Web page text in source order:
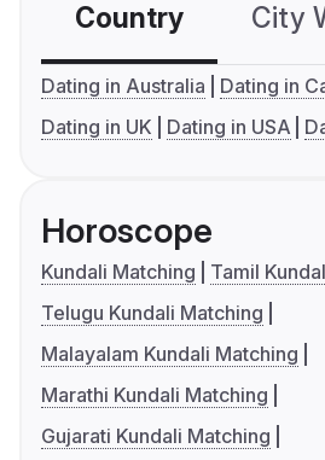
Country City
Dating in Australia
Dating in
Dating in UK
Dating in USA
Horoscope
Kundali Matching
Tamil
Telugu Kundali Matching
Malayalam Kundali Matching
Marathi Kundali Matching
Gujarati Kundali Matching